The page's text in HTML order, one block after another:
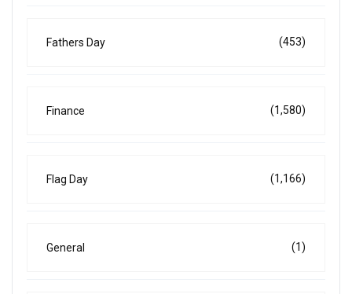
Fathers Day (453)
Finance (1,580)
Flag Day (1,166)
General (1)